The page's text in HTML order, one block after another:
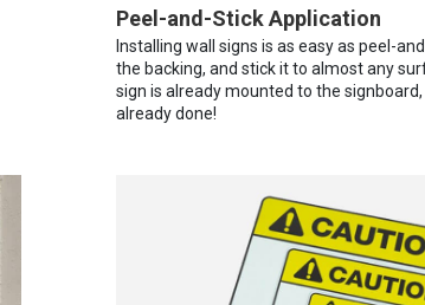
Peel-and-Stick Application
Installing wall signs is as easy as peel-
the backing, and stick it to almost any
sign is already mounted to the
already done!